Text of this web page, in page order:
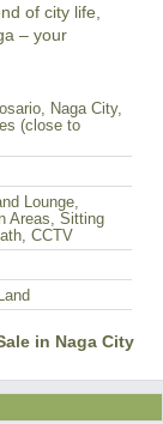
of city life,
– your
Naga City,
(close to
Lounge,
Areas, Sitting
CCTV
in Naga City